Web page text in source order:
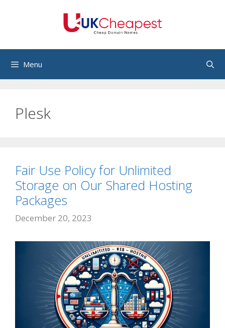
Menu
Plesk
Fair Use Policy for Unlimited
Storage on Our Shared Hosting
Packages
December 20, 2023